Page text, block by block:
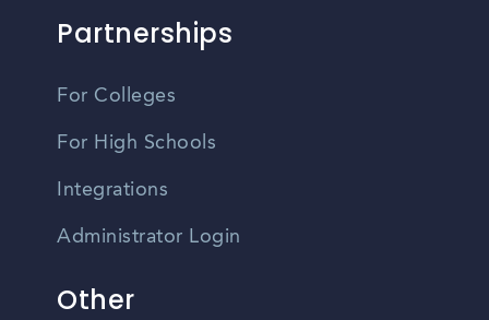
Partnerships
For Colleges
For High Schools
Integrations
Administrator Login
Other